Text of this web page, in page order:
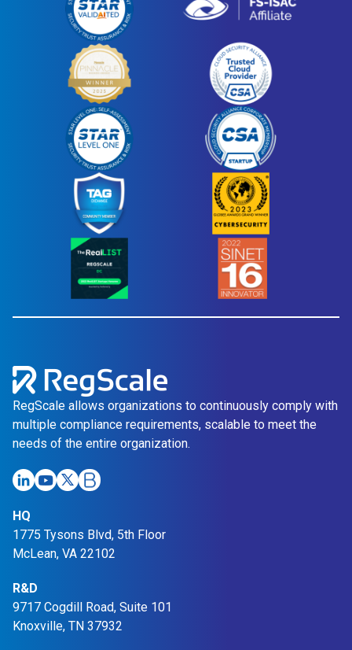
RegScale allows organizations to continuously comply with
multiple compliance requirements, scalable to meet the
needs of the entire organization.
HQ
1775 Tysons Blvd, 5th Floor
McLean, VA 22102
R&D
9717 Cogdill Road, Suite 101
Knoxville, TN 37932